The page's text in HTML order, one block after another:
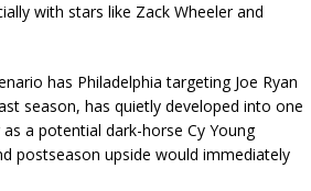
with stars like Zack Wheeler and
has Philadelphia targeting Joe Ryan
season, has quietly developed into one
a potential dark-horse Cy Young
postseason upside would immediately